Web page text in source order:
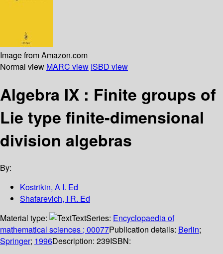
Image from Amazon.com
Normal view MARC view ISBD view
Algebra IX : Finite groups of
Lie type finite-dimensional
division algebras
By:
Kostrikin, A I. Ed
Shafarevich, I R. Ed
Material type:
TextSeries: Encyclopaedia of
mathematical sciences ; 00077Publication details: Berlin;
Springer; 1996Description: 239ISBN: